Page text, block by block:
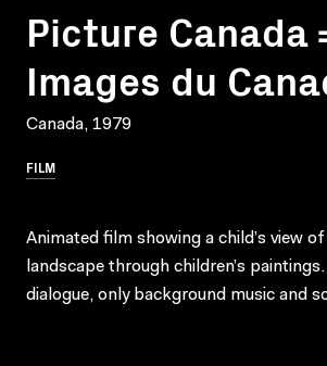
Picture Canada
Images du
Canada, 1979
FILM
Animated film showing a child’s view
landscape through children’s
dialogue, only background music and